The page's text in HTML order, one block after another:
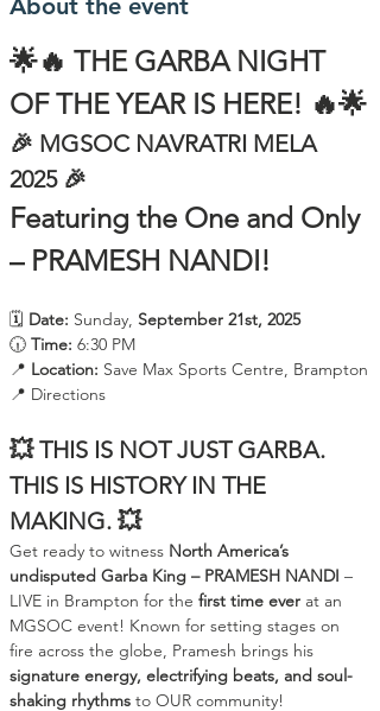
About the event
🌟🔥 THE GARBA NIGHT
OF THE YEAR IS HERE! 🔥🌟
🎉 MGSOC NAVRATRI MELA
2025 🎉
Featuring the One and Only
– PRAMESH NANDI!
🗓️ Date: Sunday, September 21st, 2025
🕡 Time: 6:30 PM
📍 Location: Save Max Sports Centre, Brampton
📍 Directions
💥 THIS IS NOT JUST GARBA.
THIS IS HISTORY IN THE
MAKING. 💥
Get ready to witness North America’s
undisputed Garba King – PRAMESH NANDI –
LIVE in Brampton for the first time ever at an
MGSOC event! Known for setting stages on
fire across the globe, Pramesh brings his
signature energy, electrifying beats, and soul-
shaking rhythms to OUR community!